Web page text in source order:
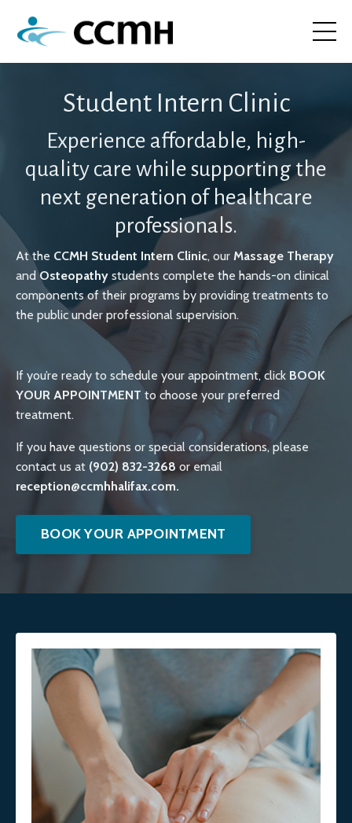
Student Intern Clinic
Experience affordable, high-
quality care while supporting the
next generation of healthcare
professionals.
At the CCMH Student Intern Clinic, our Massage Therapy
andOsteopathy students complete the hands-on clinical
components of their programs by providing treatments to
the public under professional supervision.
If you’re ready to schedule your appointment, click BOOK
YOUR APPOINTMENT to choose your preferred
treatment.
If you have questions or special considerations, please
contact us at (902) 832-3268 or email
reception@ccmhhalifax.com.
BOOK YOUR APPOINTMENT